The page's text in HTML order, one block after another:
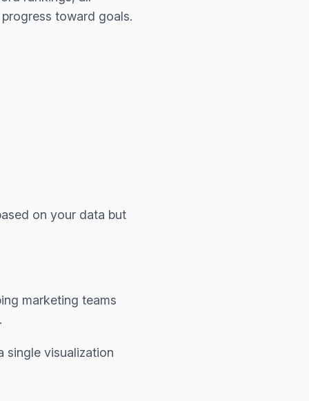
toward goals.
on your data but
marketing teams
single visualization